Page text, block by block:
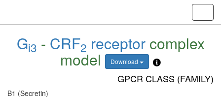
Gi3 - CRF2 receptorcomplex
model Download
GPCR CLASS (FAMILY)
B1 (Secretin)